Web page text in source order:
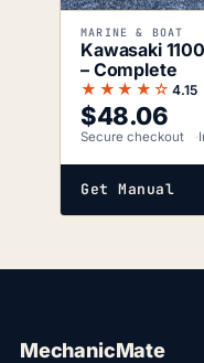
MARINE & BOAT
Kawasaki
– Complete
★★★★☆ 4.15
$48.06
Secure checkout
Get Manual
MechanicMate